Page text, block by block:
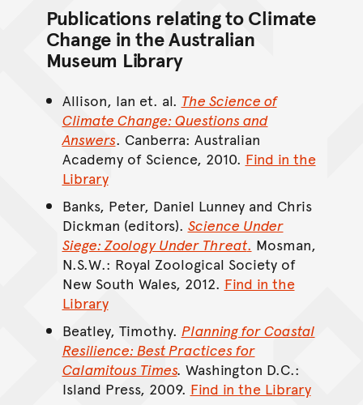
Publications relating to Climate
Change in the Australian
Museum Library
Allison, Ian et. al. The Science of
Climate Change: Questions and
Answers. Canberra: Australian
Academy of Science, 2010. Find in the
Library
Banks, Peter, Daniel Lunney and Chris
Dickman (editors). Science Under
Siege: Zoology Under Threat. Mosman,
N.S.W.: Royal Zoological Society of
New South Wales, 2012. Find in the
Library
Beatley, Timothy. Planning for Coastal
Resilience: Best Practices for
Calamitous Times. Washington D.C.:
Island Press, 2009. Find in the Library